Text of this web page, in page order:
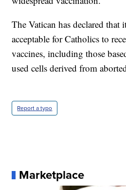
The Vatican has declared that
acceptable for Catholics to
vaccines, including those
used cells derived from
Report a typo
Marketplace